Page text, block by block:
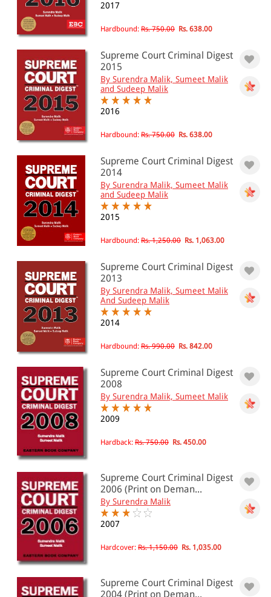
PRICE
0 - 500
501 - 1000
1001 - 2000
2001 - 3000
3001 - 4000
4001 - Above
JURISDICTION
Indian
International
2017
Hardbound: Rs. 750.00 Rs. 638.00
Supreme Court Criminal Digest
2015
By Surendra Malik, Sumeet Malik
and Sudeep Malik
2016
Hardbound: Rs. 750.00 Rs. 638.00
Supreme Court Criminal Digest
2014
By Surendra Malik, Sumeet Malik
and Sudeep Malik
2015
Hardbound: Rs. 1,250.00 Rs. 1,063.00
Supreme Court Criminal Digest
2013
By Surendra Malik, Sumeet Malik
And Sudeep Malik
2014
Hardbound: Rs. 990.00 Rs. 842.00
Supreme Court Criminal Digest
2008
By Surendra Malik, Sumeet Malik
2009
Hardback: Rs. 750.00 Rs. 450.00
Supreme Court Criminal Digest
2006 (Print on Deman...
By Surendra Malik
2007
Hardcover: Rs. 1,150.00 Rs. 1,035.00
Supreme Court Criminal Digest
2004 (Print on Deman...